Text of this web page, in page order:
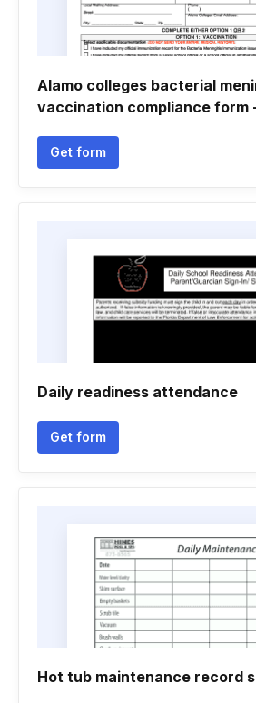
Alamo colleges bacterial
vaccination compliance form
Get form
Daily readiness attendance
Get form
Hot tub maintenance record